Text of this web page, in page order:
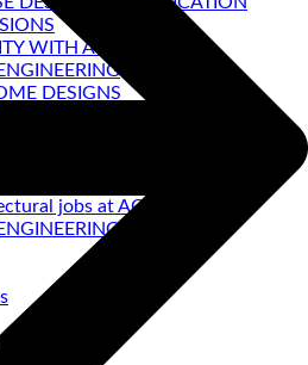
WITH ACA
DESIGNS
jobs at ACA